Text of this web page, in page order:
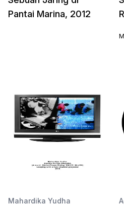
Pantai Marina, 2012
Mahardika Yudha